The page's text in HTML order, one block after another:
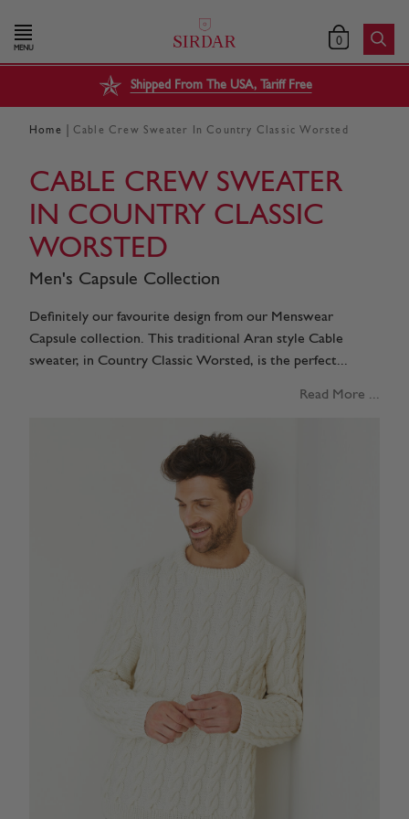
MENU 0
Shipped From The USA, Tariff Free
Home Cable Crew Sweater In Country Classic Worsted
CABLE CREW SWEATER
IN COUNTRY CLASSIC
WORSTED
Men's Capsule Collection
Definitely our favourite design from our Menswear
Capsule collection. This traditional Aran style Cable
sweater, in Country Classic Worsted, is the perfect...
Read More ...